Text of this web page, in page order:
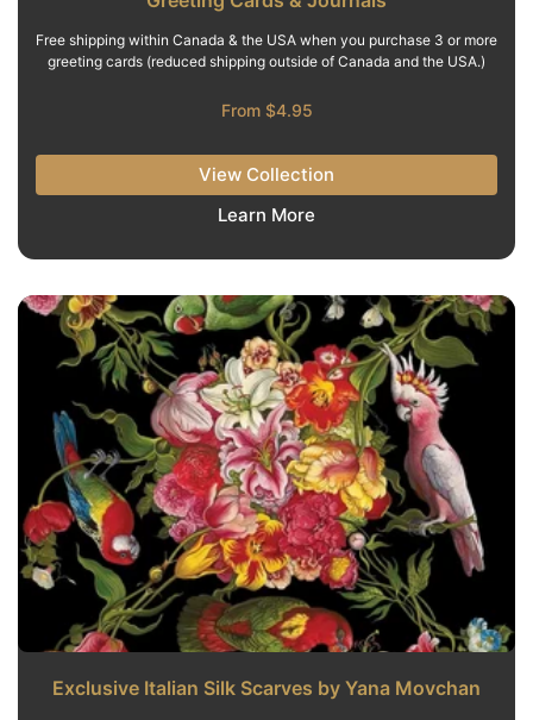
Free shipping within Canada & the USA when you purchase 3 or more
greeting cards (reduced shipping outside of Canada and the USA.)
From $4.95
View Collection
Learn More
Exclusive Italian Silk Scarves by Yana Movchan